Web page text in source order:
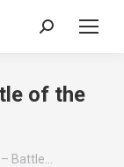
Search:
of the
Battle…